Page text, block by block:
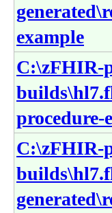
example
C:\zFHIR-
procedure-
C:\zFHIR-